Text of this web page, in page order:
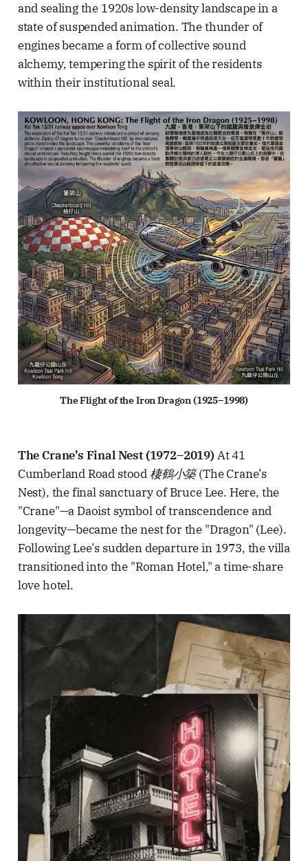
and sealing the 1920s low-density landscape in a
state of suspended animation. The thunder of
engines became a form of collective sound
alchemy, tempering the spirit of the residents
within their institutional seal.
The Flight of the Iron Dragon (1925–1998)
The Crane’s Final Nest (1972–2019)At 41
Cumberland Road stood棲鶴小築(The Crane’s
Nest), the final sanctuary of Bruce Lee. Here, the
"Crane"—a Daoist symbol of transcendence and
longevity—became the nest for the "Dragon" (Lee).
Following Lee’s sudden departure in 1973, the villa
transitioned into the "Roman Hotel," a time-share
love hotel.